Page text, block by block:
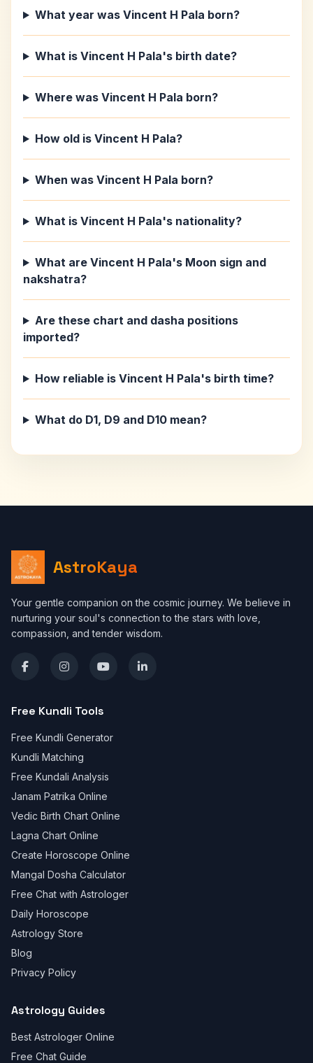
What year was Vincent H Pala born?
What is Vincent H Pala's birth date?
Where was Vincent H Pala born?
How old is Vincent H Pala?
When was Vincent H Pala born?
What is Vincent H Pala's nationality?
What are Vincent H Pala's Moon sign and
nakshatra?
Are these chart and dasha positions
imported?
How reliable is Vincent H Pala's birth time?
What do D1, D9 and D10 mean?
AstroKaya
Your gentle companion on the cosmic journey. We believe in
nurturing your soul's connection to the stars with love,
compassion, and tender wisdom.
Free Kundli Tools
Free Kundli Generator
Kundli Matching
Free Kundali Analysis
Janam Patrika Online
Vedic Birth Chart Online
Lagna Chart Online
Create Horoscope Online
Mangal Dosha Calculator
Free Chat with Astrologer
Daily Horoscope
Astrology Store
Blog
Privacy Policy
Astrology Guides
Best Astrologer Online
Free Chat Guide